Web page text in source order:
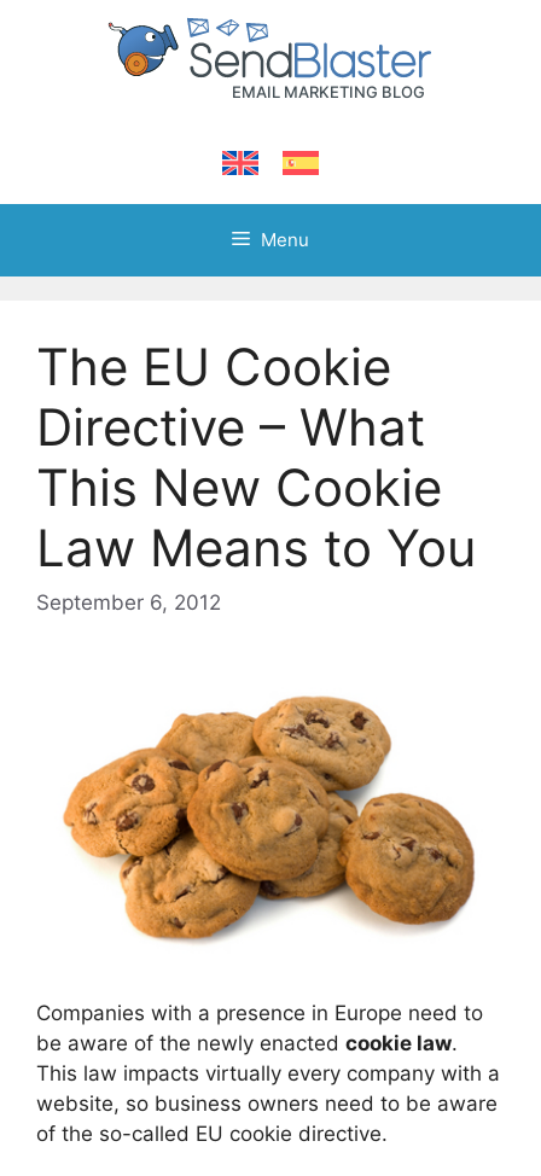
Menu
The EU Cookie
Directive – What
This New Cookie
Law Means to You
September 6, 2012
Companies with a presence in Europe need to
be aware of the newly enacted cookie law.
This law impacts virtually every company with a
website, so business owners need to be aware
of the so-called EU cookie directive.